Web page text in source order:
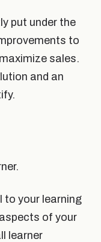
put under the
to
sales.
and an
to your learning
of your
learner